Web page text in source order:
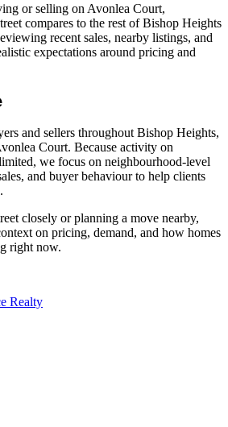
or selling on Avonlea Court,
compares to the rest of Bishop Heights
recent sales, nearby listings, and
expectations around pricing and
and sellers throughout Bishop Heights,
Court. Because activity on
we focus on neighbourhood-level
and buyer behaviour to help clients
closely or planning a move nearby,
on pricing, demand, and how homes
right now.
Realty